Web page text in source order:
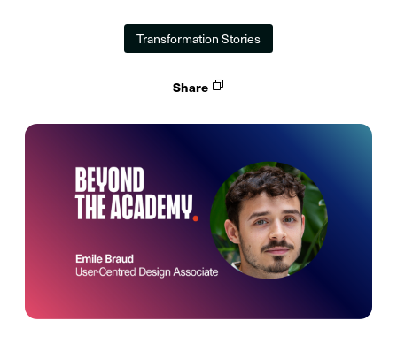
Transformation Stories
Share